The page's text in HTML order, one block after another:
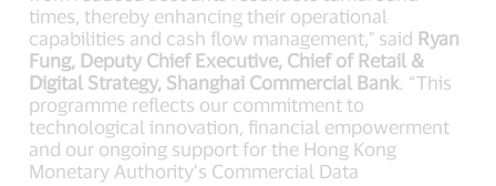
times, thereby enhancing their operational
capabilities and cash flow management," said Ryan
Fung, Deputy Chief Executive, Chief of Retail &
Digital Strategy, Shanghai Commercial Bank. “This
programme reflects our commitment to
technological innovation, financial empowerment
and our ongoing support for the Hong Kong
Monetary Authority’s Commercial Data